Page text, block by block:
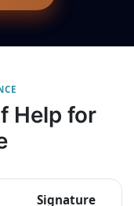
Help for
Signature